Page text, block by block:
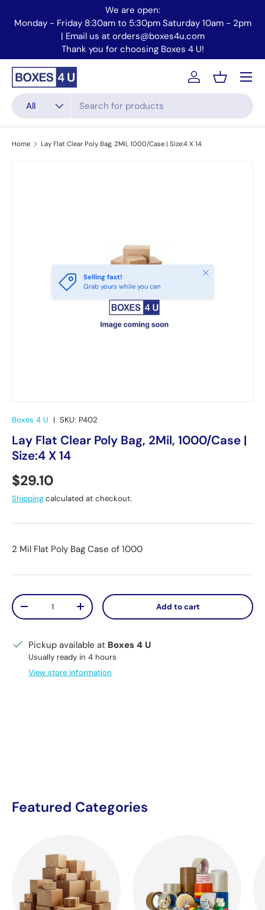
Skip to content
We are open:
Monday - Friday 8:30am to 5:30pm Saturday 10am - 2pm
| Email us at orders@boxes4u.com
Thank you for choosing Boxes 4 U!
Search
Product type
All
AccountBasket
Menu
Home Lay Flat Clear Poly Bag, 2Mil, 1000/Case | Size:4 X 14
Selling fast!
Grab yours while you can
Close
Boxes 4 U | SKU: P402
Lay Flat Clear Poly Bag, 2Mil, 1000/Case |
Size:4 X 14
Regular price
$29.10
Shipping calculated at checkout.
2 Mil Flat Poly Bag Case of 1000
Qty
Decrease quantityIncrease quantity Add to cart
Pickup available at Boxes 4 U
Usually ready in 4 hours
View store information
Featured Categories